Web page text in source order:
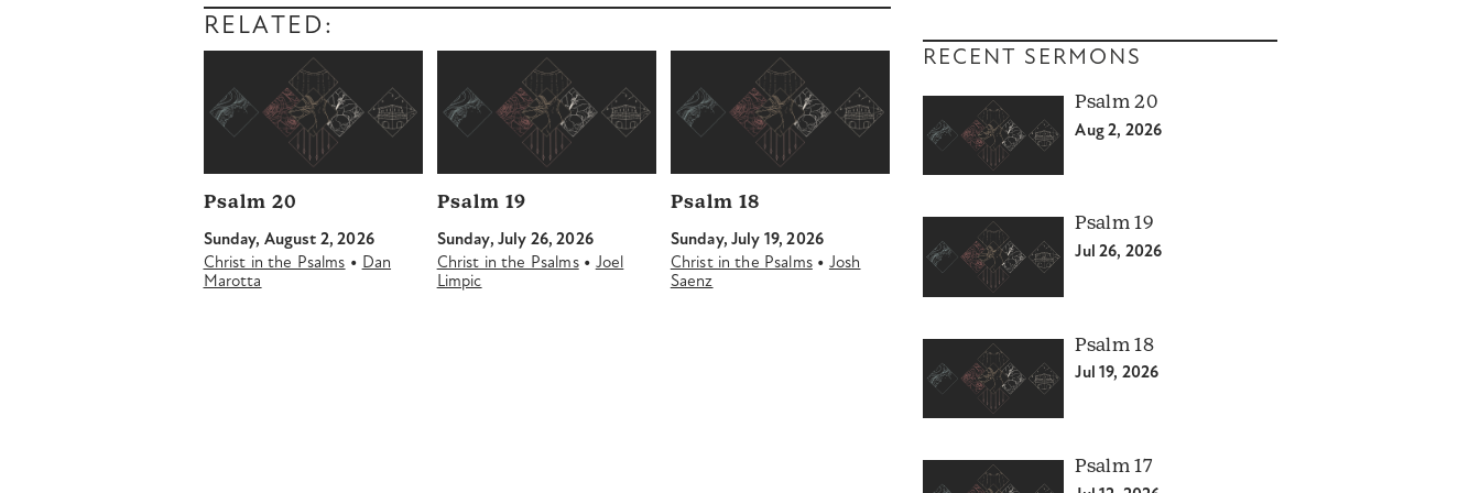
decrease
RELATED:
Psalm 20
Sunday, August 2, 2026
Christ in the Psalms • Dan
Marotta
Psalm 19
Sunday, July 26, 2026
Christ in the Psalms• Joel
Limpic
Psalm 18
Sunday, July 19, 2026
Christ in the Psalms• Josh
Saenz
RECENT SERMONS
Psalm 20
Aug 2, 2026
Psalm 19
Jul 26, 2026
Psalm 18
Jul 19, 2026
Psalm 17